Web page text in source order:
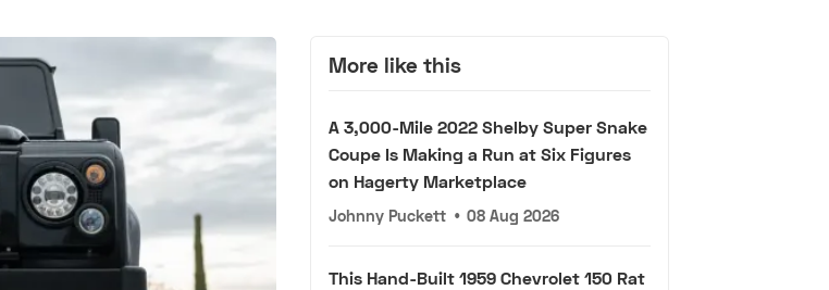
More like this
A 3,000-Mile 2022 Shelby Super Snake
Coupe Is Making a Run at Six Figures
on Hagerty Marketplace
Johnny Puckett • 08 Aug 2026
This Hand-Built 1959 Chevrolet 150 Rat